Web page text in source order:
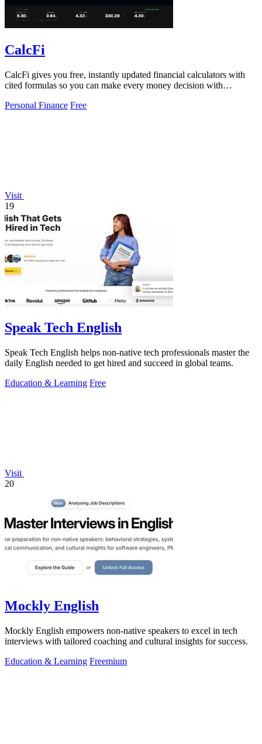
CalcFi
CalcFi gives you free, instantly updated financial calculators with
cited formulas so you can make every money decision with
Personal Finance Free
Visit
19
Speak Tech English
Speak Tech English helps non-native tech professionals master the
daily English needed to get hired and succeed in global teams.
Education & Learning Free
Visit
20
Mockly English
Mockly English empowers non-native speakers to excel in tech
interviews with tailored coaching and cultural insights for success.
Education & Learning Freemium